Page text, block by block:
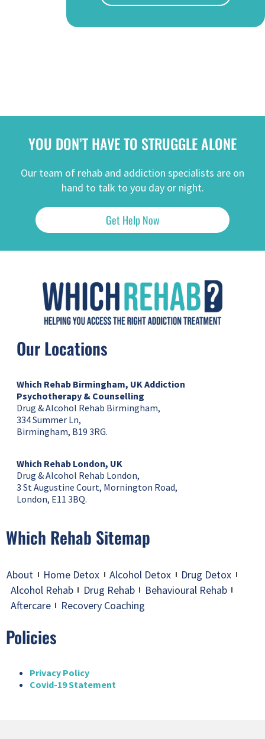
YOU DON’T HAVE TO STRUGGLE ALONE
Our team of rehab and addiction specialists are on
hand to talk to you day or night.
Get Help Now
Our Locations
Which Rehab Birmingham, UK Addiction
Psychotherapy & Counselling
Drug & Alcohol Rehab Birmingham,
334 Summer Ln,
Birmingham, B19 3RG.
Which Rehab London, UK
Drug & Alcohol Rehab London,
3 St Augustine Court, Mornington Road,
London, E11 3BQ.
Which Rehab Sitemap
About Home Detox Alcohol Detox
Drug Detox
Alcohol Rehab
Drug Rehab
Behavioural Rehab
Aftercare
Recovery Coaching
Policies
Privacy Policy
Covid-19 Statement